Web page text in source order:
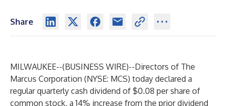
Share
MILWAUKEE--(BUSINESS WIRE)--Directors of The
Marcus Corporation (NYSE: MCS) today declared a
regular quarterly cash dividend of $0.08 per share of
common stock, a 14% increase from the prior dividend